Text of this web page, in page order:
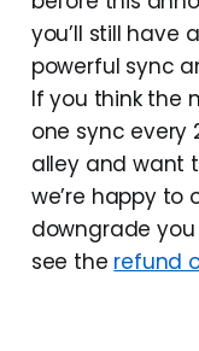
you’ll still have
powerful sync
If you think the
one sync every
alley and want
we’re happy
downgrade
see the refund